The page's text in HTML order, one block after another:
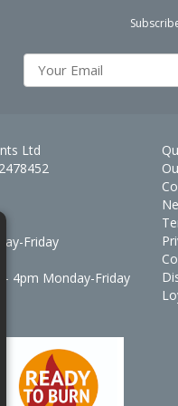
Ltd
Friday
4pm Monday-Friday